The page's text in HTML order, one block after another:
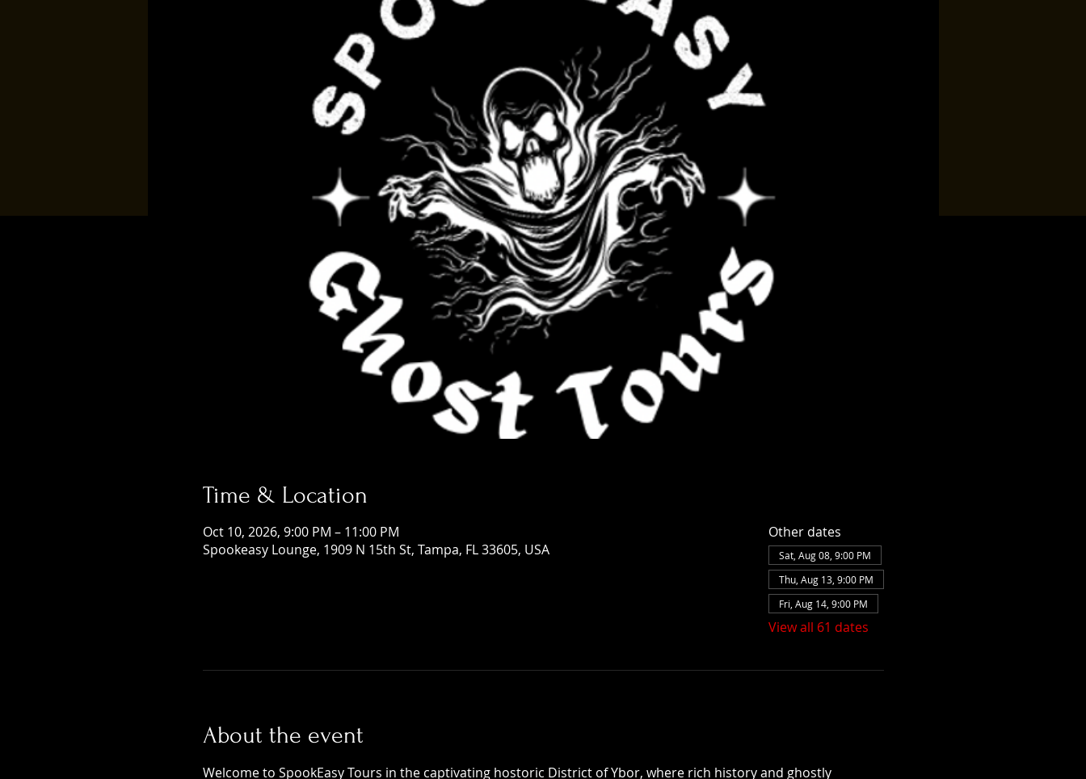
Time & Location
Oct 10, 2026, 9:00 PM – 11:00 PM
Spookeasy Lounge, 1909 N 15th St, Tampa, FL 33605, USA
Other dates
Sat, Aug 08, 9:00 PM
Thu, Aug 13, 9:00 PM
Fri, Aug 14, 9:00 PM
View all 61 dates
About the event
Welcome to SpookEasy Tours in the captivating hostoric District of Ybor, where rich history and ghostly